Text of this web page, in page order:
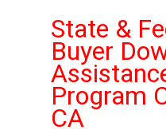
State &
Buyer
Program
CA